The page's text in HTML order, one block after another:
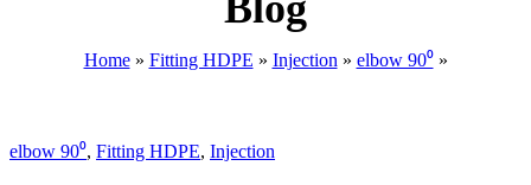
Home» Fitting HDPE » Injection » elbow 90⁰»
elbow 90⁰, Fitting HDPE, Injection